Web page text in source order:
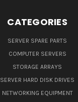
CATEGORIES
SERVER SPARE PARTS
COMPUTER SERVERS
STORAGE ARRAYS
SERVER HARD DISK DRIVES
NETWORKING EQUIPMENT